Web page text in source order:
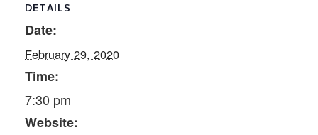
DETAILS
Date:
February 29, 2020
Time:
7:30 pm
Website: